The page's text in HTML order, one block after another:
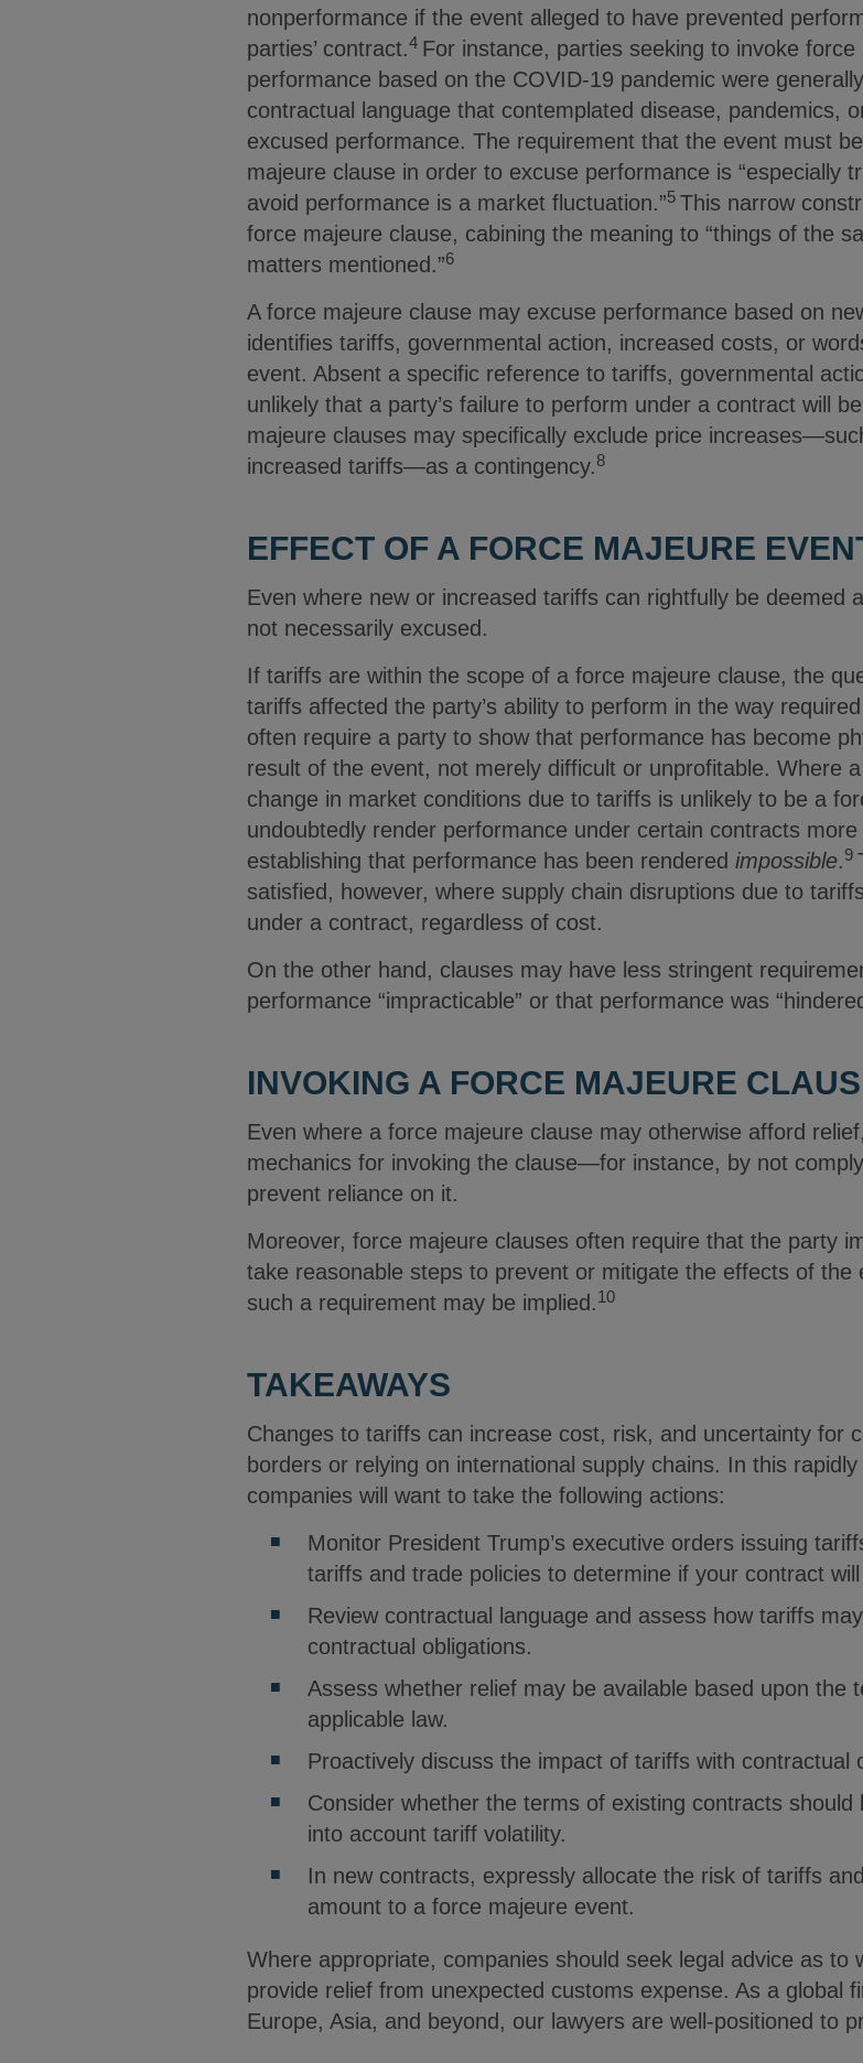
nonperformance if the event alleged to have prevented
parties’ contract.4 For instance, parties seeking to invoke
performance based on the COVID-19 pandemic were
contractual language that contemplated disease, pandemics,
excused performance. The requirement that the event must
majeure clause in order to excuse performance is “especially
avoid performance is a market fluctuation.”5 This narrow
force majeure clause, cabining the meaning to “things of the
matters mentioned.”6
A force majeure clause may excuse performance based on
identifies tariffs, governmental action, increased costs, or
event. Absent a specific reference to tariffs, governmental
unlikely that a party’s failure to perform under a contract will
majeure clauses may specifically exclude price
increased tariffs—as a contingency.8
EFFECT OF A FORCE MAJEURE
Even where new or increased tariffs can rightfully be deemed
not necessarily excused.
If tariffs are within the scope of a force majeure clause, the
tariffs affected the party’s ability to perform in the way
often require a party to show that performance has become
result of the event, not merely difficult or unprofitable. Where
change in market conditions due to tariffs is unlikely to be a
undoubtedly render performance under certain contracts
establishing that performance has been rendered impossible.9
satisfied, however, where supply chain disruptions due to
under a contract, regardless of cost.
On the other hand, clauses may have less stringent
performance “impracticable” or that performance was
INVOKING A FORCE MAJEURE
Even where a force majeure clause may otherwise afford
mechanics for invoking the clause—for instance, by not
prevent reliance on it.
Moreover, force majeure clauses often require that the party
take reasonable steps to prevent or mitigate the effects of the
such a requirement may be implied.10
TAKEAWAYS
Changes to tariffs can increase cost, risk, and uncertainty for
borders or relying on international supply chains. In this
companies will want to take the following actions:
Monitor President Trump’s executive orders issuing
tariffs and trade policies to determine if your contract
Review contractual language and assess how tariffs
contractual obligations.
Assess whether relief may be available based upon the
applicable law.
Proactively discuss the impact of tariffs with contractual
Consider whether the terms of existing contracts
into account tariff volatility.
In new contracts, expressly allocate the risk of tariffs
amount to a force majeure event.
Where appropriate, companies should seek legal advice as to
provide relief from unexpected customs expense. As a global
Europe, Asia, and beyond, our lawyers are well-positioned to